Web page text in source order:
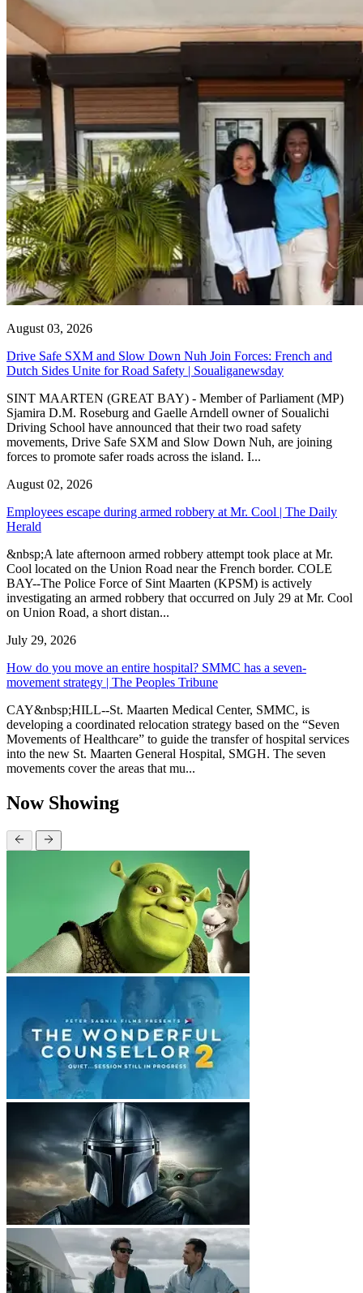
August 03, 2026
Drive Safe SXM and Slow Down Nuh Join Forces: French and
Dutch Sides Unite for Road Safety | Soualiganewsday
SINT MAARTEN (GREAT BAY) - Member of Parliament (MP)
Sjamira D.M. Roseburg and Gaelle Arndell owner of Soualichi
Driving School have announced that their two road safety
movements, Drive Safe SXM and Slow Down Nuh, are joining
forces to promote safer roads across the island. I...
August 02, 2026
Employees escape during armed robbery at Mr. Cool | The Daily
Herald
&nbsp;A late afternoon armed robbery attempt took place at Mr.
Cool located on the Union Road near the French border. COLE
BAY--The Police Force of Sint Maarten (KPSM) is actively
investigating an armed robbery that occurred on July 29 at Mr. Cool
on Union Road, a short distan...
July 29, 2026
How do you move an entire hospital? SMMC has a seven-
movement strategy | The Peoples Tribune
CAY&nbsp;HILL--St. Maarten Medical Center, SMMC, is
developing a coordinated relocation strategy based on the “Seven
Movements of Healthcare” to guide the transfer of hospital services
into the new St. Maarten General Hospital, SMGH. The seven
movements cover the areas that mu...
Now Showing